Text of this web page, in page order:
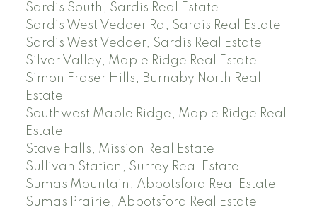
Sardis South, Sardis Real Estate
Sardis West Vedder Rd, Sardis Real Estate
Sardis West Vedder, Sardis Real Estate
Silver Valley, Maple Ridge Real Estate
Simon Fraser Hills, Burnaby North Real
Estate
Southwest Maple Ridge, Maple Ridge Real
Estate
Stave Falls, Mission Real Estate
Sullivan Station, Surrey Real Estate
Sumas Mountain, Abbotsford Real Estate
Sumas Prairie, Abbotsford Real Estate